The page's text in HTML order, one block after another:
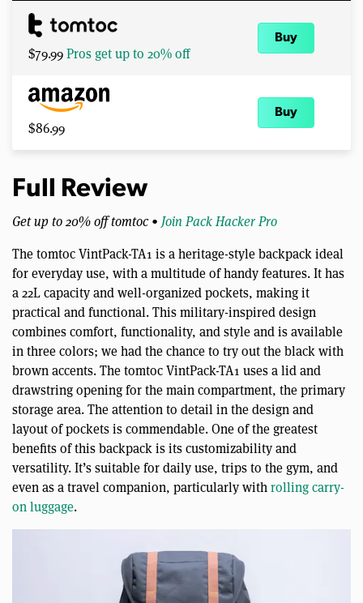
$79.99Pros get up to 20% off
Buy
$86.99
Buy
Full Review
Get up to 20% off tomtoc • Join Pack Hacker Pro
The tomtoc VintPack-TA1 is a heritage-style backpack ideal
for everyday use, with a multitude of handy features. It has
a 22L capacity and well-organized pockets, making it
practical and functional. This military-inspired design
combines comfort, functionality, and style and is available
in three colors; we had the chance to try out the black with
brown accents. The tomtoc VintPack-TA1 uses a lid and
drawstring opening for the main compartment, the primary
storage area. The attention to detail in the design and
layout of pockets is commendable. One of the greatest
benefits of this backpack is its customizability and
versatility. It’s suitable for daily use, trips to the gym, and
even as a travel companion, particularly with rolling carry-
on luggage.